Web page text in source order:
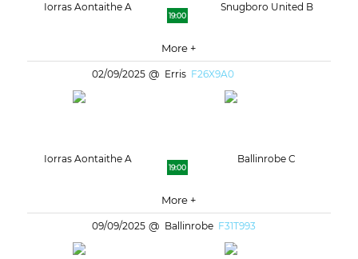
Iorras Aontaithe A
19:00
Snugboro United B
More +
02/09/2025 Erris F26X9A0
Iorras Aontaithe A
19:00
Ballinrobe C
More +
09/09/2025 Ballinrobe F31T993